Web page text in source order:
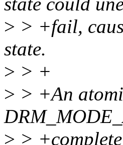
> > +fail,
state.
> > +
> > +An
> >